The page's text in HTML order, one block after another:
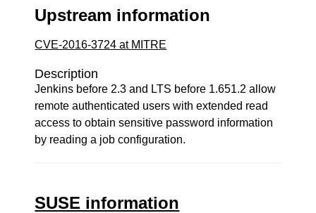
Upstream information
CVE-2016-3724 at MITRE
Description
Jenkins before 2.3 and LTS before 1.651.2 allow
remote authenticated users with extended read
access to obtain sensitive password information
by reading a job configuration.
SUSE information